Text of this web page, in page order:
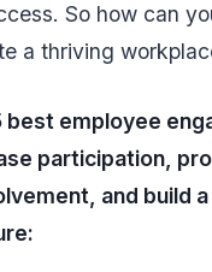
So how can
a thriving
best employee
participation,
and build